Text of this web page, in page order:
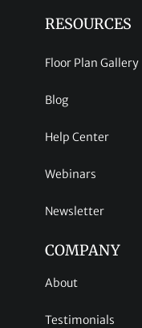
RESOURCES
Floor Plan Gallery
Blog
Help Center
Webinars
Newsletter
COMPANY
About
Testimonials